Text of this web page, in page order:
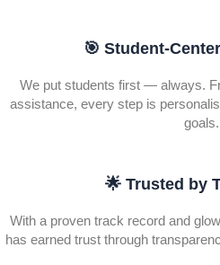
🎯 Student-
We put students first — always.
assistance, every step is
goals.
🌟 Trusted by
With a proven track record and
has earned trust through